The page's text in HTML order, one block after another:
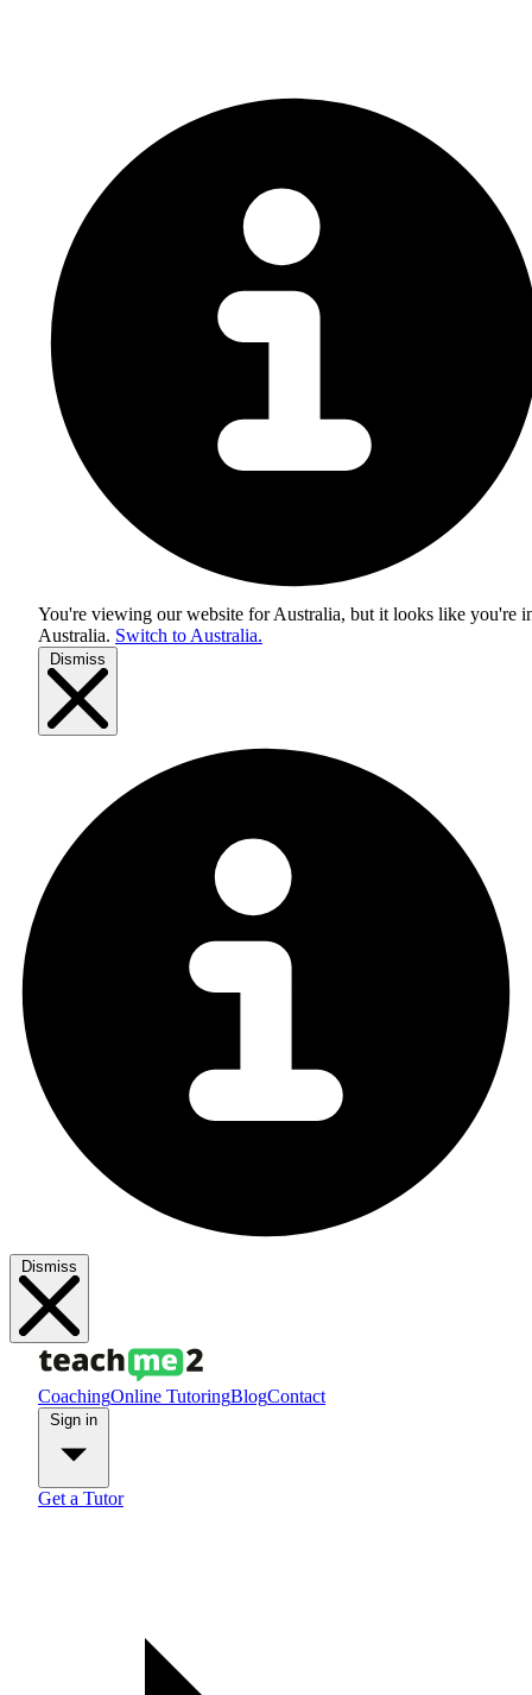
You're viewing our website for Australia, but it looks like you're
Australia. Switch to Australia.
Dismiss
Dismiss
CoachingOnline TutoringBlogContact
Get a Tutor